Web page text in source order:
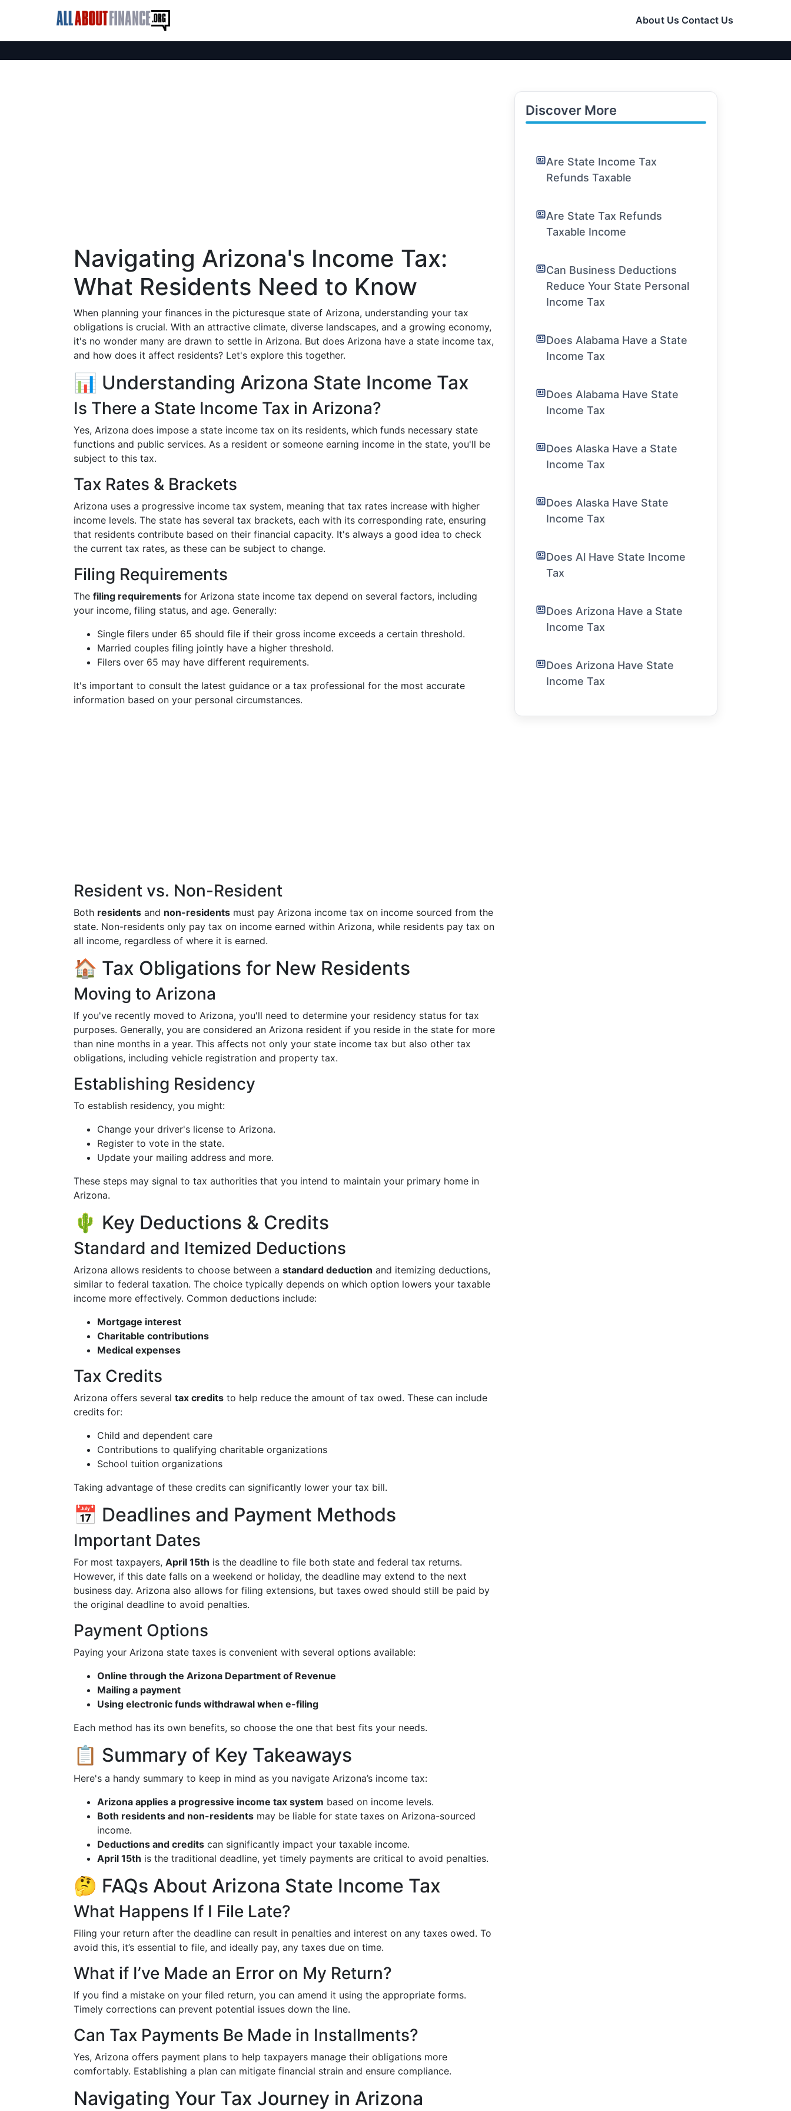
About Us Contact Us
Navigating Arizona's Income Tax:
What Residents Need to Know
When planning your finances in the picturesque state of Arizona, understanding your tax
obligations is crucial. With an attractive climate, diverse landscapes, and a growing economy,
it's no wonder many are drawn to settle in Arizona. But does Arizona have a state income tax,
and how does it affect residents? Let's explore this together.
📊 Understanding Arizona State Income Tax
Is There a State Income Tax in Arizona?
Yes, Arizona does impose a state income tax on its residents, which funds necessary state
functions and public services. As a resident or someone earning income in the state, you'll be
subject to this tax.
Tax Rates & Brackets
Arizona uses a progressive income tax system, meaning that tax rates increase with higher
income levels. The state has several tax brackets, each with its corresponding rate, ensuring
that residents contribute based on their financial capacity. It's always a good idea to check
the current tax rates, as these can be subject to change.
Filing Requirements
The filing requirements for Arizona state income tax depend on several factors, including
your income, filing status, and age. Generally:
Single filers under 65 should file if their gross income exceeds a certain threshold.
Married couples filing jointly have a higher threshold.
Filers over 65 may have different requirements.
It's important to consult the latest guidance or a tax professional for the most accurate
information based on your personal circumstances.
Resident vs. Non-Resident
Both residents and non-residents must pay Arizona income tax on income sourced from the
state. Non-residents only pay tax on income earned within Arizona, while residents pay tax on
all income, regardless of where it is earned.
🏠 Tax Obligations for New Residents
Moving to Arizona
If you've recently moved to Arizona, you'll need to determine your residency status for tax
purposes. Generally, you are considered an Arizona resident if you reside in the state for more
than nine months in a year. This affects not only your state income tax but also other tax
obligations, including vehicle registration and property tax.
Establishing Residency
To establish residency, you might:
Change your driver's license to Arizona.
Register to vote in the state.
Update your mailing address and more.
These steps may signal to tax authorities that you intend to maintain your primary home in
Arizona.
🌵 Key Deductions & Credits
Standard and Itemized Deductions
Arizona allows residents to choose between a standard deduction and itemizing deductions,
similar to federal taxation. The choice typically depends on which option lowers your taxable
income more effectively. Common deductions include:
Mortgage interest
Charitable contributions
Medical expenses
Tax Credits
Arizona offers several tax credits to help reduce the amount of tax owed. These can include
credits for:
Child and dependent care
Contributions to qualifying charitable organizations
School tuition organizations
Taking advantage of these credits can significantly lower your tax bill.
📅 Deadlines and Payment Methods
Important Dates
For most taxpayers, April 15th is the deadline to file both state and federal tax returns.
However, if this date falls on a weekend or holiday, the deadline may extend to the next
business day. Arizona also allows for filing extensions, but taxes owed should still be paid by
the original deadline to avoid penalties.
Payment Options
Paying your Arizona state taxes is convenient with several options available:
Online through the Arizona Department of Revenue
Mailing a payment
Using electronic funds withdrawal when e-filing
Each method has its own benefits, so choose the one that best fits your needs.
📋 Summary of Key Takeaways
Here's a handy summary to keep in mind as you navigate Arizona’s income tax:
Arizona applies a progressive income tax system based on income levels.
Both residents and non-residents may be liable for state taxes on Arizona-sourced
income.
Deductions and credits can significantly impact your taxable income.
April 15th is the traditional deadline, yet timely payments are critical to avoid penalties.
🤔 FAQs About Arizona State Income Tax
What Happens If I File Late?
Filing your return after the deadline can result in penalties and interest on any taxes owed. To
avoid this, it’s essential to file, and ideally pay, any taxes due on time.
What if I’ve Made an Error on My Return?
If you find a mistake on your filed return, you can amend it using the appropriate forms.
Timely corrections can prevent potential issues down the line.
Can Tax Payments Be Made in Installments?
Yes, Arizona offers payment plans to help taxpayers manage their obligations more
comfortably. Establishing a plan can mitigate financial strain and ensure compliance.
Navigating Your Tax Journey in Arizona
Discover More
Are State Income Tax
Refunds Taxable
Are State Tax Refunds
Taxable Income
Can Business Deductions
Reduce Your State Personal
Income Tax
Does Alabama Have a State
Income Tax
Does Alabama Have State
Income Tax
Does Alaska Have a State
Income Tax
Does Alaska Have State
Income Tax
Does Al Have State Income
Tax
Does Arizona Have a State
Income Tax
Does Arizona Have State
Income Tax